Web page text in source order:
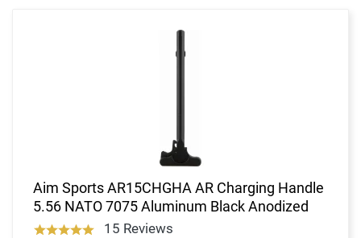
Aim Sports AR15CHGHA AR Charging Handle
5.56 NATO 7075 Aluminum Black Anodized
15 Reviews